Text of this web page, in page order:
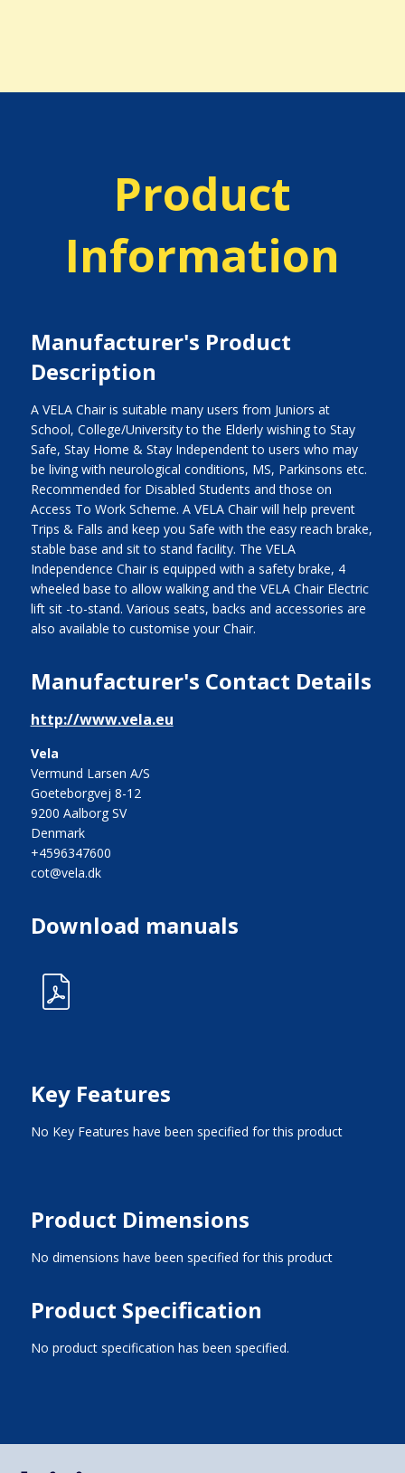
Product
Information
Manufacturer's Product
Description
A VELA Chair is suitable many users from Juniors at
School, College/University to the Elderly wishing to Stay
Safe, Stay Home & Stay Independent to users who may
be living with neurological conditions, MS, Parkinsons etc.
Recommended for Disabled Students and those on
Access To Work Scheme. A VELA Chair will help prevent
Trips & Falls and keep you Safe with the easy reach brake,
stable base and sit to stand facility. The VELA
Independence Chair is equipped with a safety brake, 4
wheeled base to allow walking and the VELA Chair Electric
lift sit -to-stand. Various seats, backs and accessories are
also available to customise your Chair.
Manufacturer's Contact Details
http://www.vela.eu
Vela
Vermund Larsen A/S
Goeteborgvej 8-12
9200 Aalborg SV
Denmark
+4596347600
cot@vela.dk
Download manuals
Key Features
No Key Features have been specified for this product
Product Dimensions
No dimensions have been specified for this product
Product Specification
No product specification has been specified.